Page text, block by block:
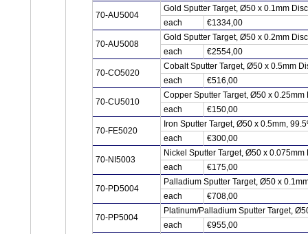
70-AU5004
Gold Sputter Target, Ø50 x 0.1mm
each
€1334,00
70-AU5008
Gold Sputter Target, Ø50 x 0.2mm
each
€2554,00
70-CO5020
Cobalt Sputter Target, Ø50 x 0.5mm
each
€516,00
70-CU5010
Copper Sputter Target, Ø50 x 0.25mm
each
€150,00
70-FE5020
Iron Sputter Target, Ø50 x 0.5mm,
each
€300,00
70-NI5003
Nickel Sputter Target, Ø50 x 0.075mm
each
€175,00
70-PD5004
Palladium Sputter Target, Ø50 x
each
€708,00
70-PP5004
Platinum/Palladium Sputter Target,
each
€955,00